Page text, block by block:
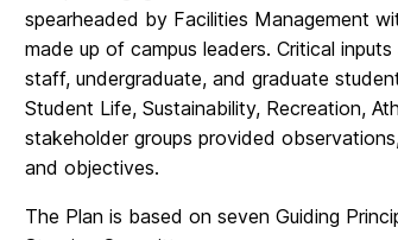
spearheaded by Facilities Management
made up of campus leaders. Critical
staff, undergraduate, and graduate
Student Life, Sustainability, Recreation,
stakeholder groups provided
and objectives.
The Plan is based on seven Guiding